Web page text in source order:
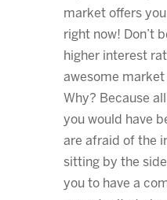
market offers
right now! Don’t
higher interest
awesome
Why? Because
you would have
are afraid of the
sitting by the
you to have a